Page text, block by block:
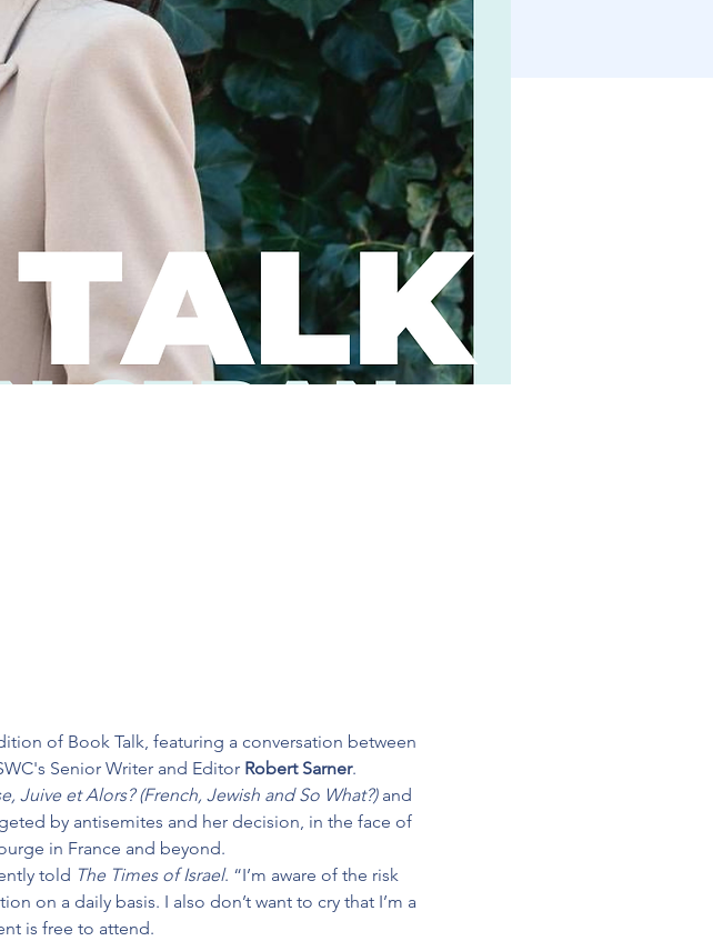
of Book Talk, featuring a conversation between
Senior Writer and Editor Robert Sarner.
Juive et Alors? (French, Jewish and So What?) and
by antisemites and her decision, in the face of
in France and beyond.
told The Times of Israel. “I’m aware of the risk
on a daily basis. I also don’t want to cry that I’m a
is free to attend.